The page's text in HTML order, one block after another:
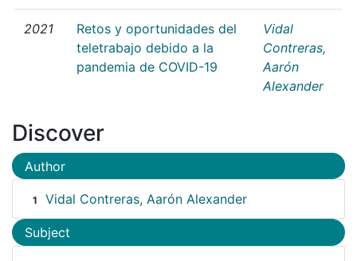
2021
Retos y oportunidades del
teletrabajo debido a la
pandemia de COVID-19
Vidal
Contreras,
Aarón
Alexander
Discover
Author
1 Vidal Contreras, Aarón Alexander
Subject